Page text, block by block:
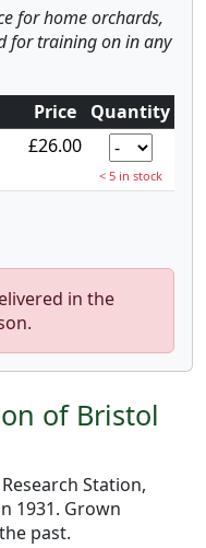
for home orchards,
for training on in any
Price
Quantity
£26.00
< 5 in stock
in the
of Bristol
Station,
1931. Grown
past.